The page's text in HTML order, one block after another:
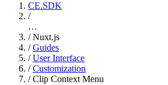
CE.SDK
/
…
/ Nuxt.js
/ Guides
/ User Interface
/ Customization
/ Clip Context Menu